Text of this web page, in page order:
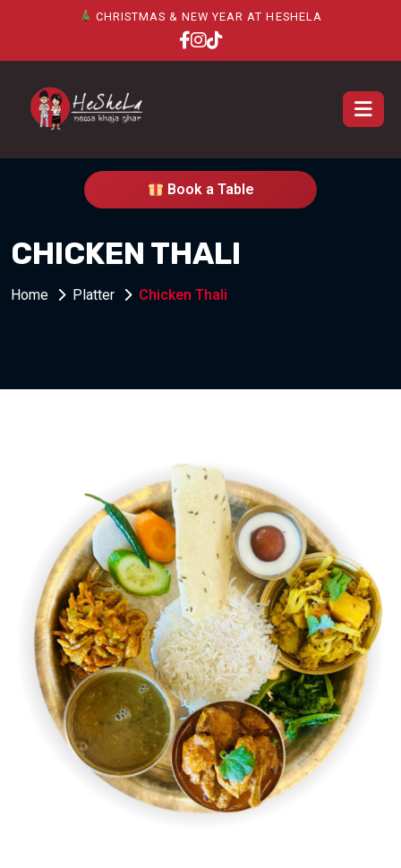
CHRISTMAS & NEW YEAR AT HESHELA
Book a Table
CHICKEN THALI
Home Platter Chicken Thali